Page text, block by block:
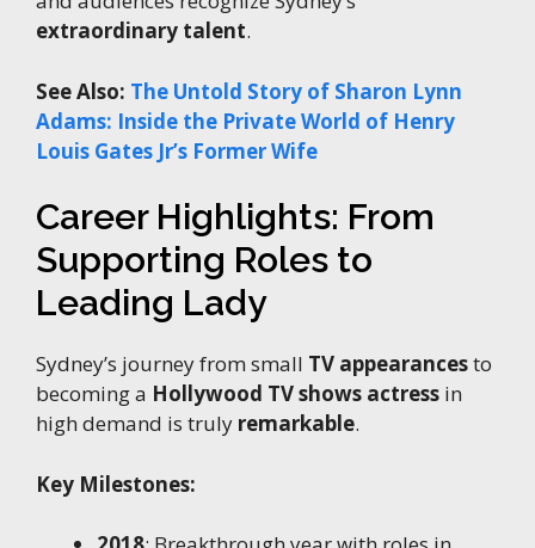
extraordinary talent.
See Also: The Untold Story of Sharon Lynn
Adams: Inside the Private World of Henry
Louis Gates Jr’s Former Wife
Career Highlights: From
Supporting Roles to
Leading Lady
Sydney’s journey from small TV appearancesto
becoming a Hollywood TV shows actress in
high demand is truly remarkable.
Key Milestones: